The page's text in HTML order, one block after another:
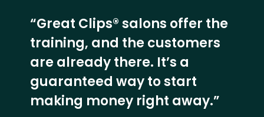
“Great Clips® salons offer the
training, and the customers
are already there. It’s a
guaranteed way to start
making money right away.”